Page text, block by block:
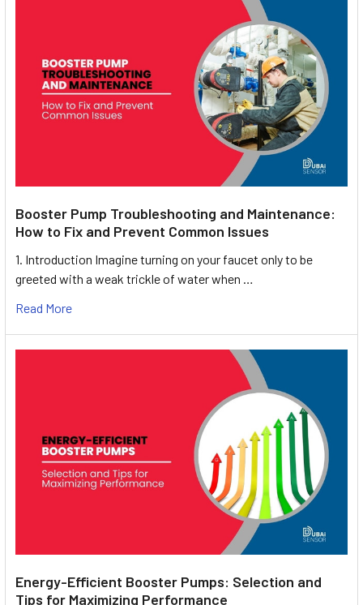
Booster Pump Troubleshooting and Maintenance:
How to Fix and Prevent Common Issues
1. Introduction Imagine turning on your faucet only to be
greeted with a weak trickle of water when …
Read More
Energy-Efficient Booster Pumps: Selection and
Tips for Maximizing Performance